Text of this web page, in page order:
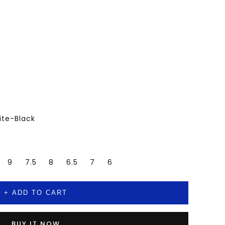
Black
9 7.5 8 6.5 7 6
+ ADD TO CART